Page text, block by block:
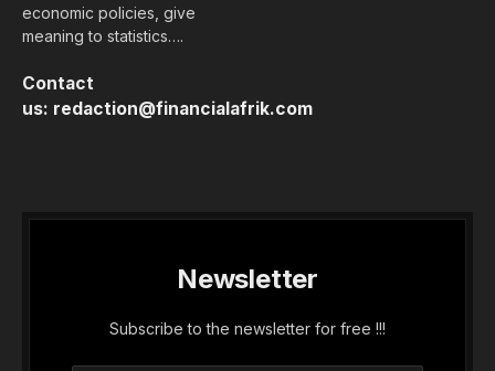
economic policies, give
meaning to statistics….
Contact
us: redaction@financialafrik.com
Newsletter
Subscribe to the newsletter for free !!!